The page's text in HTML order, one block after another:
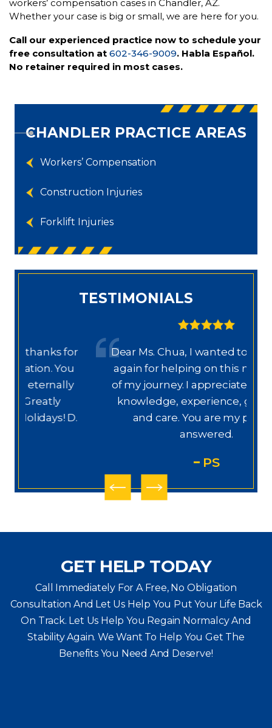
workers’ compensation cases in Chandler, AZ.
Whether your case is big or small, we are here for you.
Call our experienced practice now to schedule your
free consultation at 602-346-9009. Habla Español.
No retainer required in most cases.
CHANDLER PRACTICE AREAS
Workers’ Compensation
Construction Injuries
Forklift Injuries
TESTIMONIALS
Dear Ms. Chua, I wanted to thank you
again for helping on this next phase
of my journey. I appreciate your help,
knowledge, experience, guidance,
and care. You are my prayers
GET HELP TODAY
Call Immediately For A Free, No Obligation
Consultation And Let Us Help You Put Your Life Back
On Track. Let Us Help You Regain Normalcy And
Stability Again. We Want To Help You Get The